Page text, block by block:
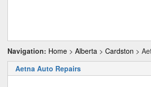
Navigation: Home > Alberta > Cardston >
Aetna Auto Repairs